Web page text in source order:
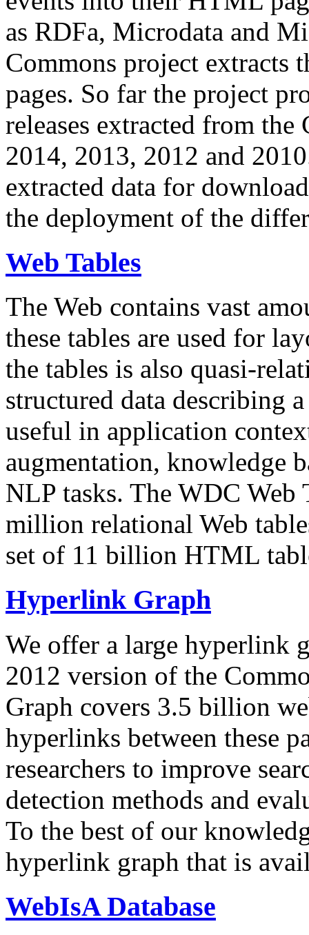
as RDFa, Microdata and
Commons project extracts
pages. So far the project
releases extracted from
2014, 2013, 2012 and
extracted data for
the deployment of the
Web Tables
The Web contains vast
these tables are used for
the tables is also quasi-
structured data describing
useful in application
augmentation, knowledge
NLP tasks. The WDC Web
million relational Web
set of 11 billion HTML
Hyperlink Graph
We offer a large hyperlink
2012 version of the
Graph covers 3.5 billion
hyperlinks between these
researchers to improve
detection methods and
To the best of our
hyperlink graph that is
WebIsA Database